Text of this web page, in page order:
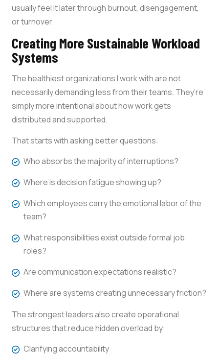
usually feel it later through burnout, disengagement,
or turnover.
Creating More Sustainable Workload
Systems
The healthiest organizations I work with are not
necessarily demanding less from their teams. They’re
simply more intentional about how work gets
distributed and supported.
That starts with asking better questions:
Who absorbs the majority of interruptions?
Where is decision fatigue showing up?
Which employees carry the emotional labor of the
team?
What responsibilities exist outside formal job
roles?
Are communication expectations realistic?
Where are systems creating unnecessary friction?
The strongest leaders also create operational
structures that reduce hidden overload by:
Clarifying accountability